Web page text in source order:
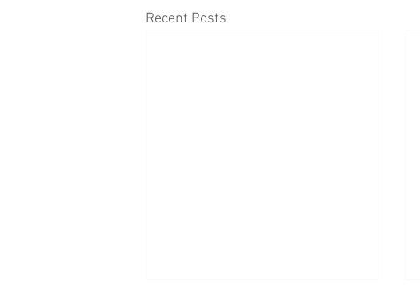
Recent Posts